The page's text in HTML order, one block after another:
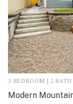
3 BEDROOM | 2 BATH
Modern